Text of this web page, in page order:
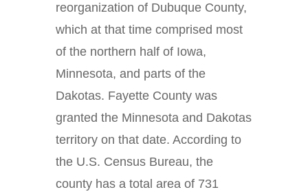
reorganization of Dubuque County,
which at that time comprised most
of the northern half of Iowa,
Minnesota, and parts of the
Dakotas. Fayette County was
granted the Minnesota and Dakotas
territory on that date. According to
the U.S. Census Bureau, the
county has a total area of 731